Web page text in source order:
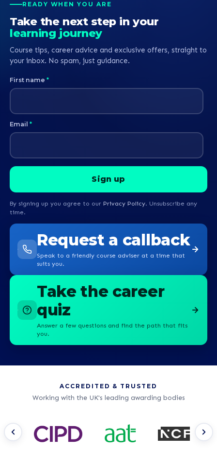
READY WHEN YOU ARE
Take the next step in your
learning journey
Course tips, career advice and exclusive offers, straight to
your inbox. No spam, just guidance.
First name *
Email *
By signing up you agree to our Privacy Policy. Unsubscribe any
time.
Request a callback
Speak to a friendly course adviser at a time that
suits you.
Take the career
quiz
Answer a few questions and find the path that fits
you.
ACCREDITED & TRUSTED
Working with the UK's leading awarding bodies